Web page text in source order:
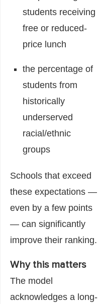
students receiving
free or reduced-
price lunch
the percentage of
students from
historically
underserved
racial/ethnic
groups
Schools that exceed
these expectations —
even by a few points
— can significantly
improve their ranking.
Why this matters
The model
acknowledges a long-